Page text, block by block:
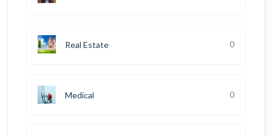
Real Estate 0
Medical 0